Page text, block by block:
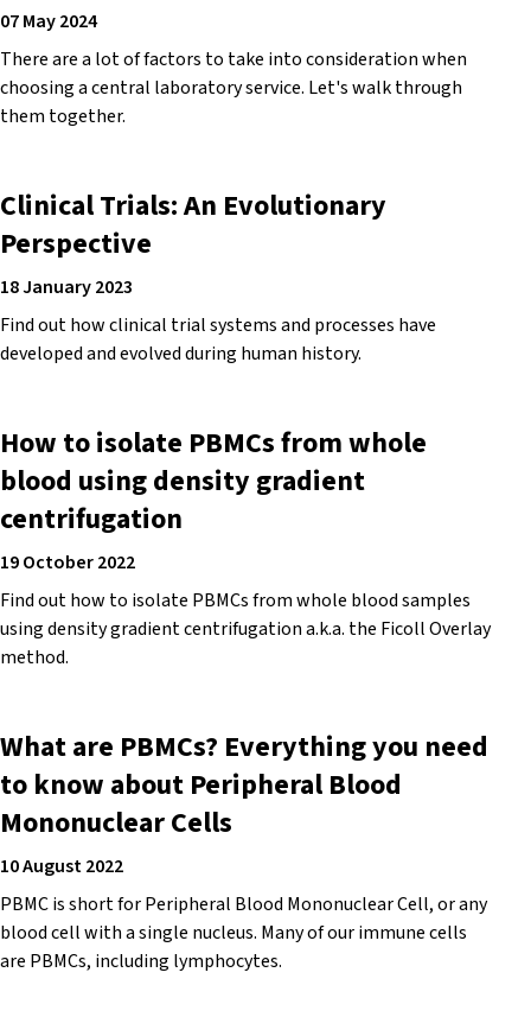
07 May 2024
There are a lot of factors to take into consideration when
choosing a central laboratory service. Let's walk through
them together.
Clinical Trials: An Evolutionary
Perspective
18 January 2023
Find out how clinical trial systems and processes have
developed and evolved during human history.
How to isolate PBMCs from whole
blood using density gradient
centrifugation
19 October 2022
Find out how to isolate PBMCs from whole blood samples
using density gradient centrifugation a.k.a. the Ficoll Overlay
method.
What are PBMCs? Everything you need
to know about Peripheral Blood
Mononuclear Cells
10 August 2022
PBMC is short for Peripheral Blood Mononuclear Cell, or any
blood cell with a single nucleus. Many of our immune cells
are PBMCs, including lymphocytes.